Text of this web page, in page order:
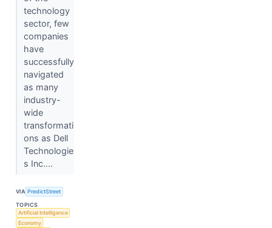
technology
sector, few
companies
have
successfully
navigated
as many
industry-
wide
transformati
ons as Dell
Technologie
s Inc....
VIA PredictStreet
TOPICS
Artificial Intelligence
Economy